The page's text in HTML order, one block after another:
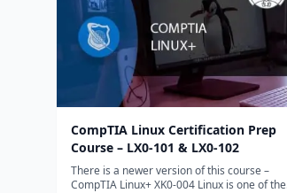
CompTIA Linux Certification Prep
Course – LX0-101 & LX0-102
There is a newer version of this course –
CompTIA Linux+ XK0-004 Linux is one of the